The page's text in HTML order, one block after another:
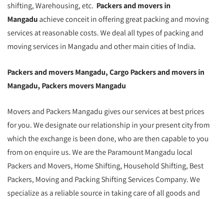
shifting, Warehousing, etc. Packers and movers in
Mangadu achieve conceit in offering great packing and moving
services at reasonable costs. We deal all types of packing and
moving services in Mangadu and other main cities of India.
Packers and movers Mangadu, Cargo Packers and movers in
Mangadu, Packers movers Mangadu
Movers and Packers Mangadu gives our services at best prices
for you. We designate our relationship in your present city from
which the exchange is been done, who are then capable to you
from on enquire us. We are the Paramount Mangadu local
Packers and Movers, Home Shifting, Household Shifting, Best
Packers, Moving and Packing Shifting Services Company. We
specialize as a reliable source in taking care of all goods and